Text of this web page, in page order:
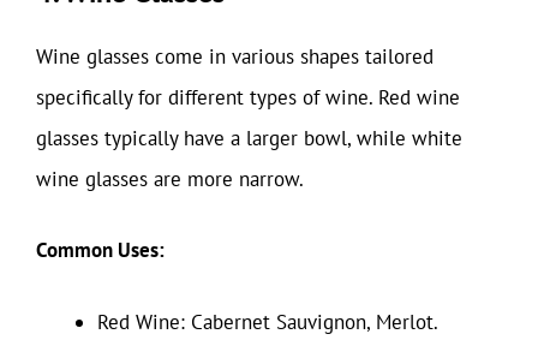
Wine glasses come in various shapes tailored
specifically for different types of wine. Red wine
glasses typically have a larger bowl, while white
wine glasses are more narrow.
Common Uses:
Red Wine: Cabernet Sauvignon, Merlot.